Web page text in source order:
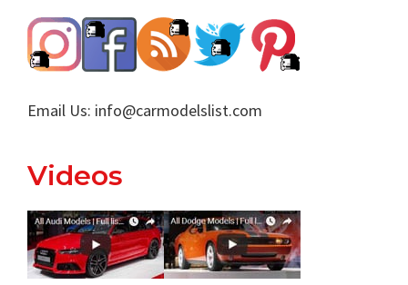
Email Us: info@carmodelslist.com
Videos